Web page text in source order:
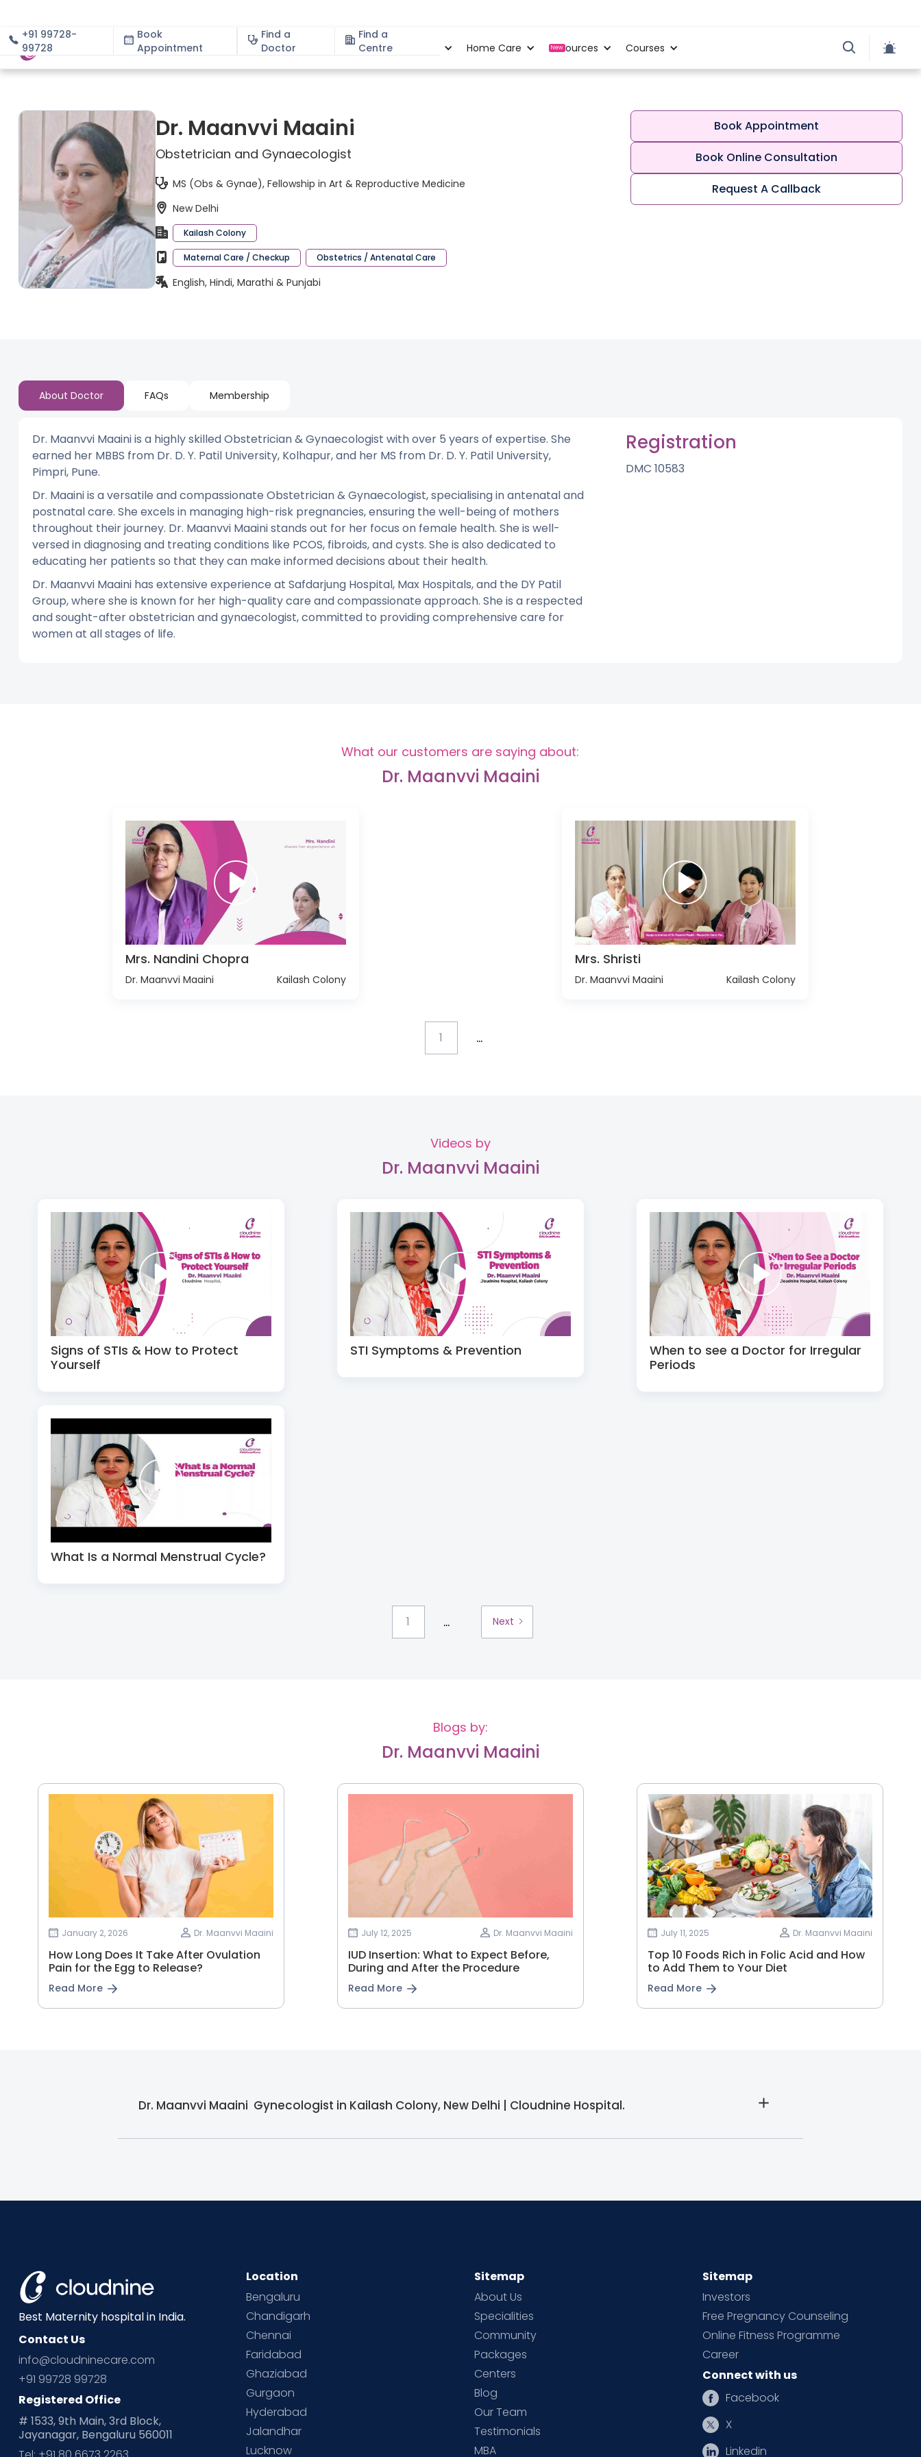
+91 99728-
99728
Book
Appointment
Find a
Doctor
Find a
Centre
About Specialities Home Care New
Resources Courses
Dr. Maanvvi Maaini
Obstetrician and Gynaecologist
MS (Obs & Gynae), Fellowship in Art & Reproductive Medicine
New Delhi
Kailash Colony
Maternal Care / Checkup Obstetrics / Antenatal Care
English, Hindi, Marathi & Punjabi
Book Appointment
Book Online Consultation
Request A Callback
About Doctor FAQs Membership
Dr. Maanvvi Maaini is a highly skilled Obstetrician & Gynaecologist with over 5 years of expertise. She
earned her MBBS from Dr. D. Y. Patil University, Kolhapur, and her MS from Dr. D. Y. Patil University,
Pimpri, Pune.
Dr. Maaini is a versatile and compassionate Obstetrician & Gynaecologist, specialising in antenatal and
postnatal care. She excels in managing high-risk pregnancies, ensuring the well-being of mothers
throughout their journey. Dr. Maanvvi Maaini stands out for her focus on female health. She is well-
versed in diagnosing and treating conditions like PCOS, fibroids, and cysts. She is also dedicated to
educating her patients so that they can make informed decisions about their health.
Dr. Maanvvi Maaini has extensive experience at Safdarjung Hospital, Max Hospitals, and the DY Patil
Group, where she is known for her high-quality care and compassionate approach. She is a respected
and sought-after obstetrician and gynaecologist, committed to providing comprehensive care for
women at all stages of life.
Registration
DMC 10583
What our customers are saying about:
Dr. Maanvvi Maaini
Mrs. Nandini Chopra
Dr. Maanvvi Maaini Kailash Colony
Mrs. Shristi
Dr. Maanvvi Maaini Kailash Colony
1 ...
Videos by
Dr. Maanvvi Maaini
Signs of STIs & How to Protect
Yourself
STI Symptoms & Prevention
When to see a Doctor for Irregular
Periods
What Is a Normal Menstrual Cycle?
1 ... Next
Blogs by:
Dr. Maanvvi Maaini
January 2, 2026 Dr. Maanvvi Maaini
How Long Does It Take After Ovulation
Pain for the Egg to Release?
Read More
July 12, 2025 Dr. Maanvvi Maaini
IUD Insertion: What to Expect Before,
During and After the Procedure
Read More
July 11, 2025 Dr. Maanvvi Maaini
Top 10 Foods Rich in Folic Acid and How
to Add Them to Your Diet
Read More
Dr. Maanvvi Maaini  Gynecologist in Kailash Colony, New Delhi | Cloudnine Hospital.
Best Maternity hospital in India.
Contact Us
info@cloudninecare.com
+91 99728 99728
Registered Office
# 1533, 9th Main, 3rd Block,
Jayanagar, Bengaluru 560011
Location
Bengaluru
Chandigarh
Chennai
Faridabad
Ghaziabad
Gurgaon
Hyderabad
Jalandhar
Lucknow
Sitemap
About Us
Specialities
Community
Packages
Centers
Blog
Our Team
Testimonials
MBA
Sitemap
Investors
Free Pregnancy Counseling
Online Fitness Programme
Career
Connect with us
Facebook
X
Linkedin